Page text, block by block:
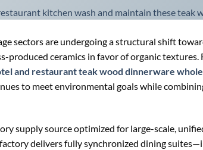
kitchen wash and maintain these teak
sectors are undergoing a structural shift
produced ceramics in favor of organic
and restaurant teak wood dinnerware
to meet environmental goals while
supply source optimized for large-scale,
delivers fully synchronized dining